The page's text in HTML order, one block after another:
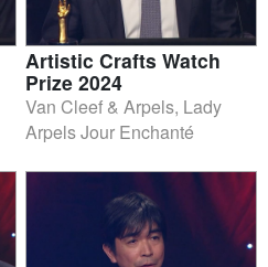
Artistic Crafts Watch
Prize 2024
Van Cleef & Arpels, Lady
Arpels Jour Enchanté